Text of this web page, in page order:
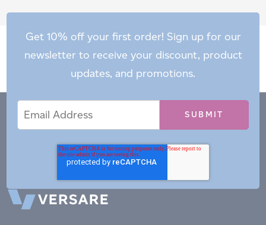
Get 10% off your first order! Sign up for our
newsletter to receive your discount, product
updates, and promotions.
Address